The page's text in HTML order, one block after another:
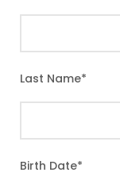
Last Name*
Birth Date*